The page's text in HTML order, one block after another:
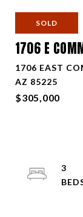
SOLD
1706 E
1706 EAST
AZ 85225
$305,000
3